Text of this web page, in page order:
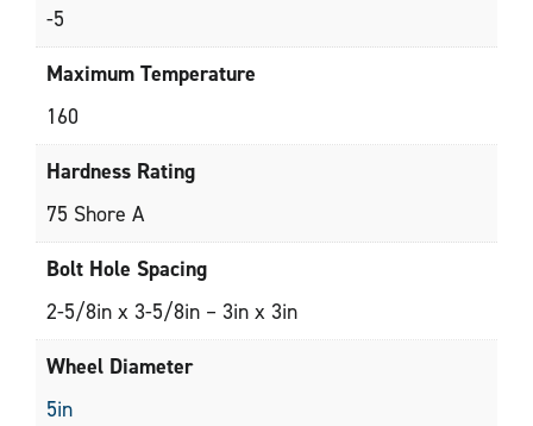
-5
Maximum Temperature
160
Hardness Rating
75 Shore A
Bolt Hole Spacing
2-5/8in x 3-5/8in – 3in x 3in
Wheel Diameter
5in